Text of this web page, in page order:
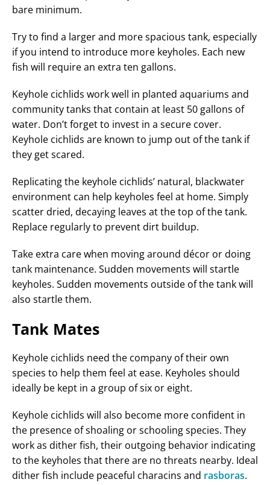
bare minimum.
Try to find a larger and more spacious tank, especially
if you intend to introduce more keyholes. Each new
fish will require an extra ten gallons.
Keyhole cichlids work well in planted aquariums and
community tanks that contain at least 50 gallons of
water. Don’t forget to invest in a secure cover.
Keyhole cichlids are known to jump out of the tank if
they get scared.
Replicating the keyhole cichlids’ natural, blackwater
environment can help keyholes feel at home. Simply
scatter dried, decaying leaves at the top of the tank.
Replace regularly to prevent dirt buildup.
Take extra care when moving around décor or doing
tank maintenance. Sudden movements will startle
keyholes. Sudden movements outside of the tank will
also startle them.
Tank Mates
Keyhole cichlids need the company of their own
species to help them feel at ease. Keyholes should
ideally be kept in a group of six or eight.
Keyhole cichlids will also become more confident in
the presence of shoaling or schooling species. They
work as dither fish, their outgoing behavior indicating
to the keyholes that there are no threats nearby. Ideal
dither fish include peaceful characins and rasboras.